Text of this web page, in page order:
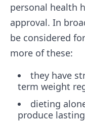
personal health
approval. In
be considered
more of these:
they have
term weight
dieting
produce